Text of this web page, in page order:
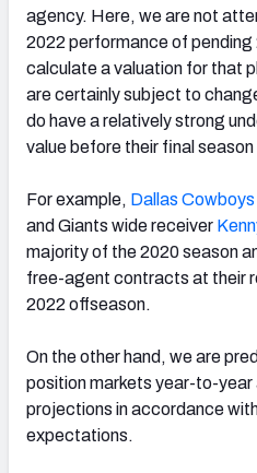
agency. Here, we are not
2022 performance of
calculate a valuation for that
are certainly subject to
do have a relatively strong
value before their final
For example, Dallas Cowboys
and Giants wide receiver
majority of the 2020 season
free-agent contracts at their
2022 offseason.
On the other hand, we are
position markets year-to-
projections in accordance
expectations.